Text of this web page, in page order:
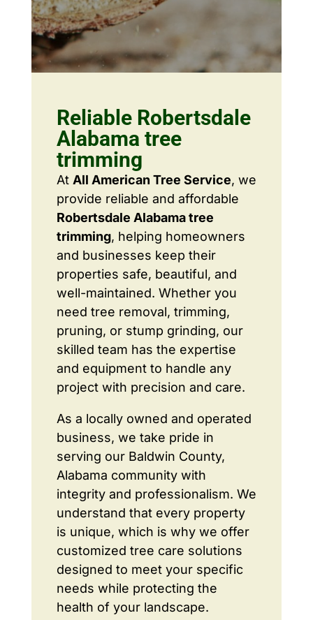
Reliable Robertsdale
Alabama tree
trimming
At All American Tree Service, we
provide reliable and affordable
Robertsdale Alabama tree
trimming, helping homeowners
and businesses keep their
properties safe, beautiful, and
well-maintained. Whether you
need tree removal, trimming,
pruning, or stump grinding, our
skilled team has the expertise
and equipment to handle any
project with precision and care.
As a locally owned and operated
business, we take pride in
serving our Baldwin County,
Alabama community with
integrity and professionalism. We
understand that every property
is unique, which is why we offer
customized tree care solutions
designed to meet your specific
needs while protecting the
health of your landscape.